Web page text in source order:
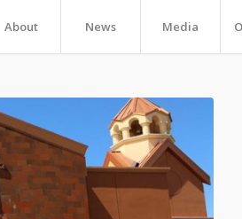
About News Media